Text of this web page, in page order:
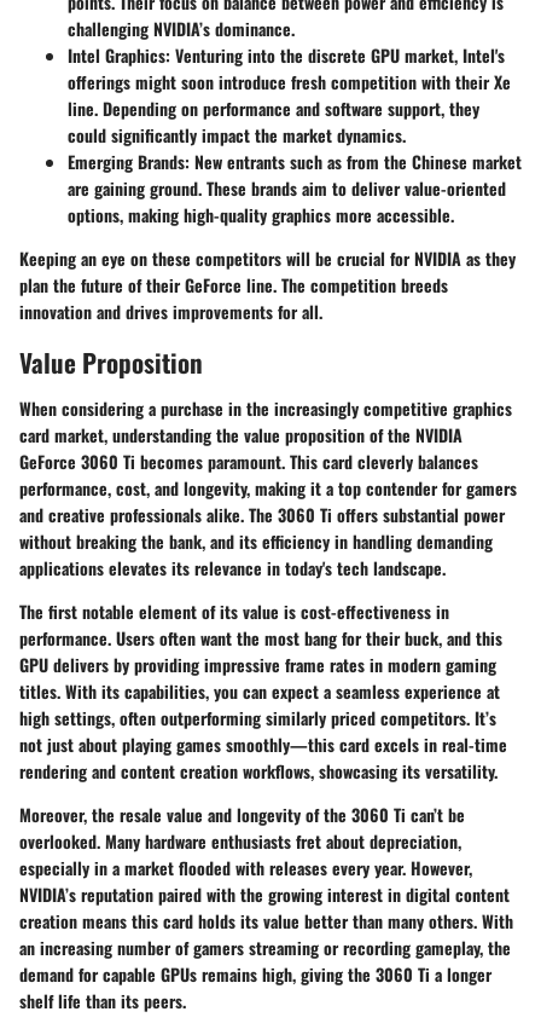
challenging NVIDIA’s dominance.
Intel Graphics: Venturing into the discrete GPU market, Intel's
offerings might soon introduce fresh competition with their Xe
line. Depending on performance and software support, they
could significantly impact the market dynamics.
Emerging Brands: New entrants such as from the Chinese market
are gaining ground. These brands aim to deliver value-oriented
options, making high-quality graphics more accessible.
Keeping an eye on these competitors will be crucial for NVIDIA as they
plan the future of their GeForce line. The competition breeds
innovation and drives improvements for all.
Value Proposition
When considering a purchase in the increasingly competitive graphics
card market, understanding the value proposition of the NVIDIA
GeForce 3060 Ti becomes paramount. This card cleverly balances
performance, cost, and longevity, making it a top contender for gamers
and creative professionals alike. The 3060 Ti offers substantial power
without breaking the bank, and its efficiency in handling demanding
applications elevates its relevance in today's tech landscape.
The first notable element of its value iscost-effectiveness in
performance. Users often want the most bang for their buck, and this
GPU delivers by providing impressive frame rates in modern gaming
titles. With its capabilities, you can expect a seamless experience at
high settings, often outperforming similarly priced competitors. It’s
not just about playing games smoothly—this card excels in real-time
rendering and content creation workflows, showcasing its versatility.
Moreover, the resale value and longevityof the 3060 Ti can’t be
overlooked. Many hardware enthusiasts fret about depreciation,
especially in a market flooded with releases every year. However,
NVIDIA’s reputation paired with the growing interest in digital content
creation means this card holds its value better than many others. With
an increasing number of gamers streaming or recording gameplay, the
demand for capable GPUs remains high, giving the 3060 Ti a longer
shelf life than its peers.